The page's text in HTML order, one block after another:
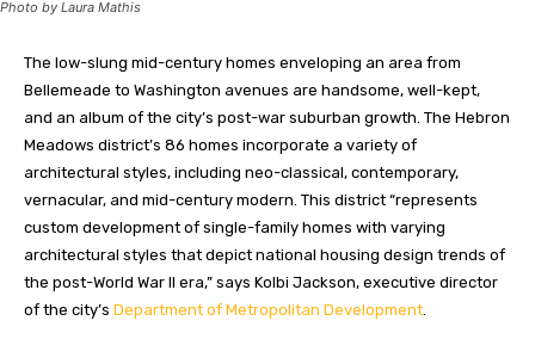
Photo by Laura Mathis
The low-slung mid-century homes enveloping an area from
Bellemeade to Washington avenues are handsome, well-kept,
and an album of the city’s post-war suburban growth. The Hebron
Meadows district’s 86 homes incorporate a variety of
architectural styles, including neo-classical, contemporary,
vernacular, and mid-century modern. This district “represents
custom development of single-family homes with varying
architectural styles that depict national housing design trends of
the post-World War II era,” says Kolbi Jackson, executive director
of the city’s Department of Metropolitan Development